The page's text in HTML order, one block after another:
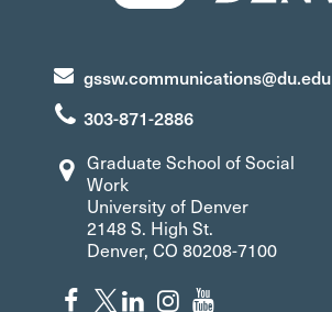
gssw.communications@du.edu
303-871-2886
Graduate School of Social
Work
University of Denver
2148 S. High St.
Denver, CO 80208-7100